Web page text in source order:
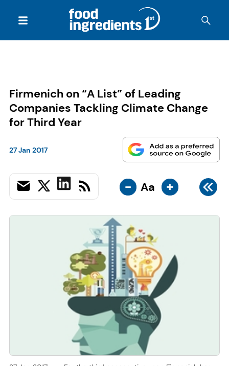
Firmenich on “A List” of Leading
Companies Tackling Climate Change
for Third Year
27 Jan 2017
- Aa +